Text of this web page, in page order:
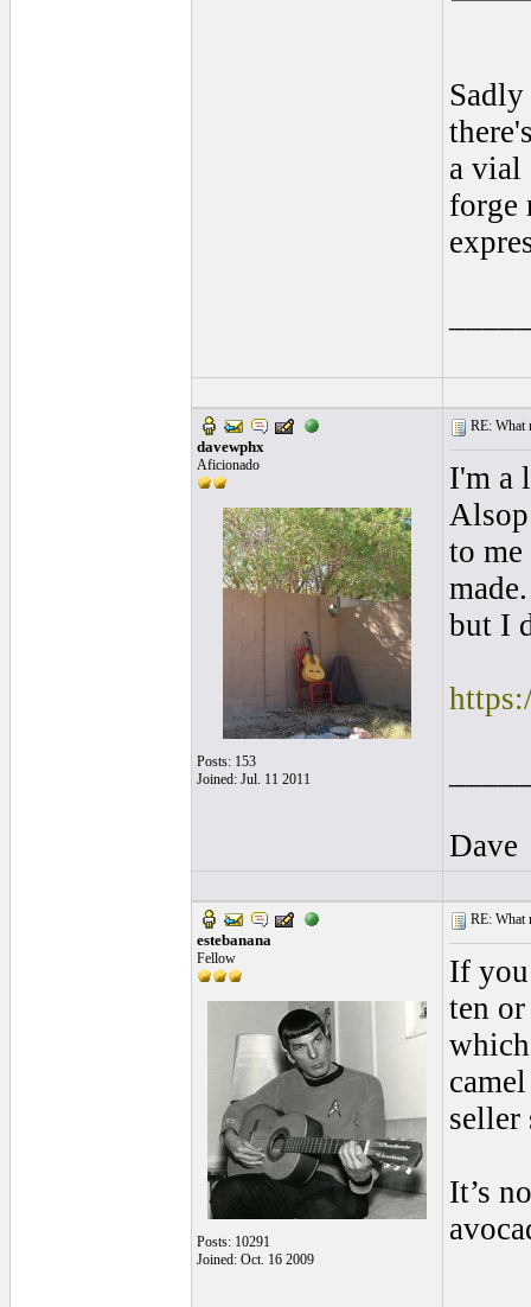
a vial
forge
davewphx
Aficionado
Posts: 153
Joined: Jul. 11 2011
RE: What
I'm a
to
but I
Dave
estebanana
Fellow
Posts: 10291
Joined: Oct. 16 2009
RE: What
If you
ten
seller
It’s